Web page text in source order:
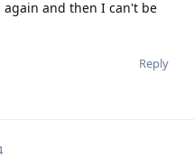
and then I can't be
Reply